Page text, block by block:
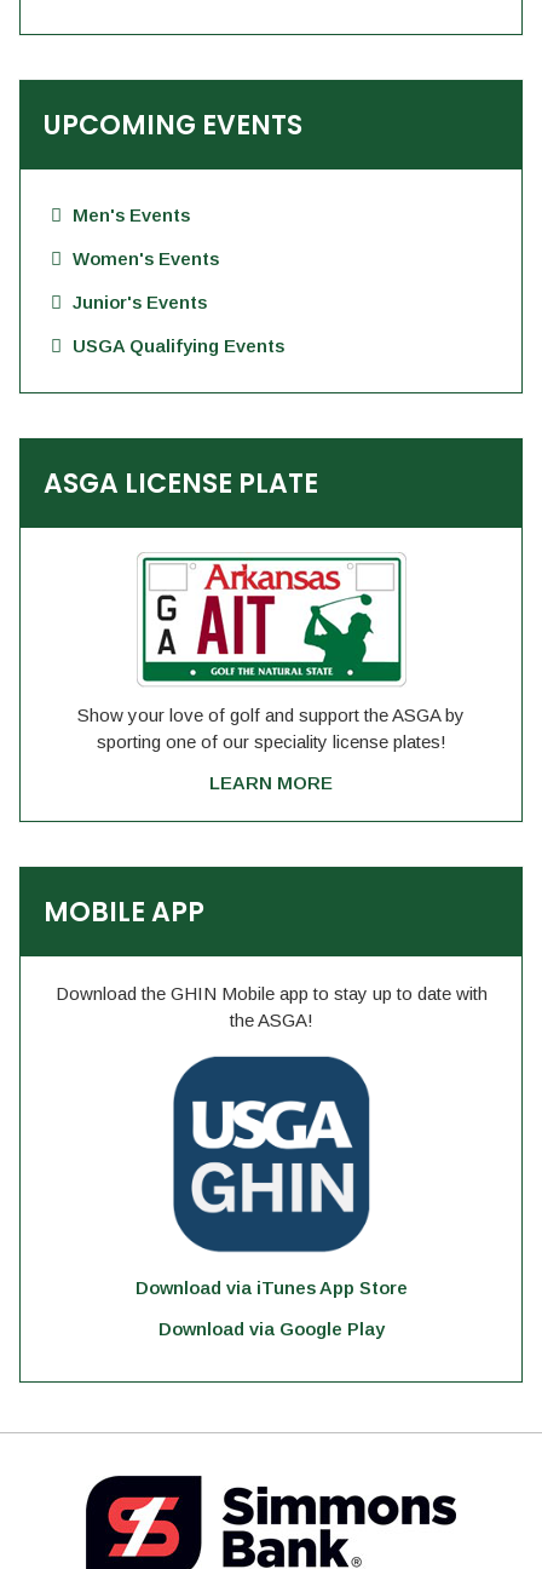
UPCOMING EVENTS
Men's Events
Women's Events
Junior's Events
USGA Qualifying Events
ASGA LICENSE PLATE
Show your love of golf and support the ASGA by
sporting one of our speciality license plates!
LEARN MORE
MOBILE APP
Download the GHIN Mobile app to stay up to date with
the ASGA!
Download via iTunes App Store
Download via Google Play